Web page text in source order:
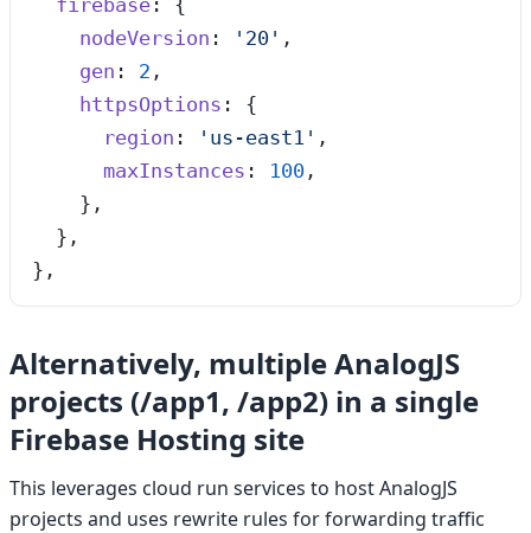
  firebase
: {
    nodeVersion
: ' 20 ' ,
    gen
: 2 ,
    httpsOptions
: {
      region
: ' us-east1 ' ,
      maxInstances
: 100 ,
    },
  },
},
Alternatively, multiple AnalogJS
projects (/app1, /app2) in a single
Firebase Hosting site
This leverages cloud run services to host AnalogJS
projects and uses rewrite rules for forwarding traffic